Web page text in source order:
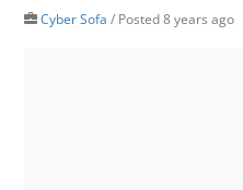
Cyber Sofa / Posted 8 years ago